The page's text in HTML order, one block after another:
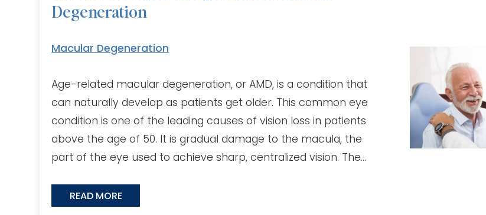
Degeneration
Macular Degeneration
Age-related macular degeneration, or AMD, is a condition that
can naturally develop as patients get older. This common eye
condition is one of the leading causes of vision loss in patients
above the age of 50. It is gradual damage to the macula, the
part of the eye used to achieve sharp, centralized vision. The…
READ MORE